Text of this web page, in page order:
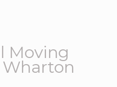
Moving